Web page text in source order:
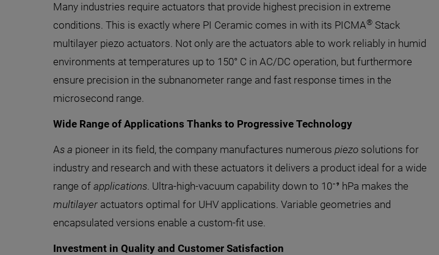
Many industries require actuators that provide highest precision in extreme
conditions. This is exactly where PI Ceramic comes in with its PICMA® Stack
multilayer piezo actuators. Not only are the actuators able to work reliably in humid
environments at temperatures up to 150° C in AC/DC operation, but furthermore
ensure precision in the subnanometer range and fast response times in the
microsecond range.
Wide Range of Applications Thanks to Progressive Technology
As a pioneer in its field, the company manufactures numerous piezo solutions for
industry and research and with these actuators it delivers a product ideal for a wide
range of applications. Ultra-high-vacuum capability down to 10⁻⁹ hPa makes the
multilayer actuators optimal for UHV applications. Variable geometries and
encapsulated versions enable a custom-fit use.
Investment in Quality and Customer Satisfaction